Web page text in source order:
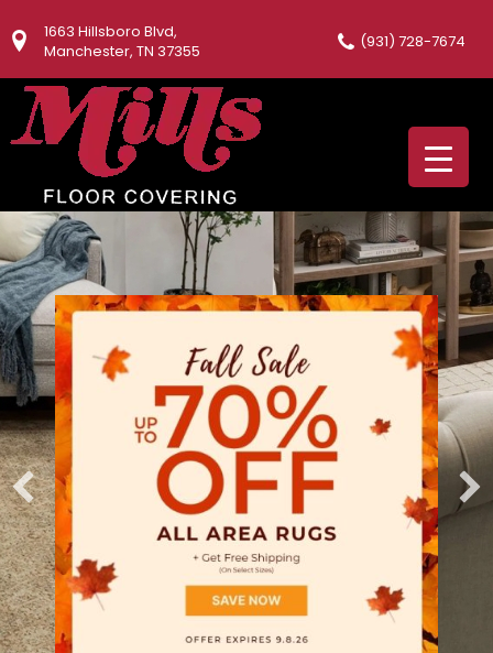
1663 Hillsboro Blvd,
Manchester, TN 37355
(931) 728-7674